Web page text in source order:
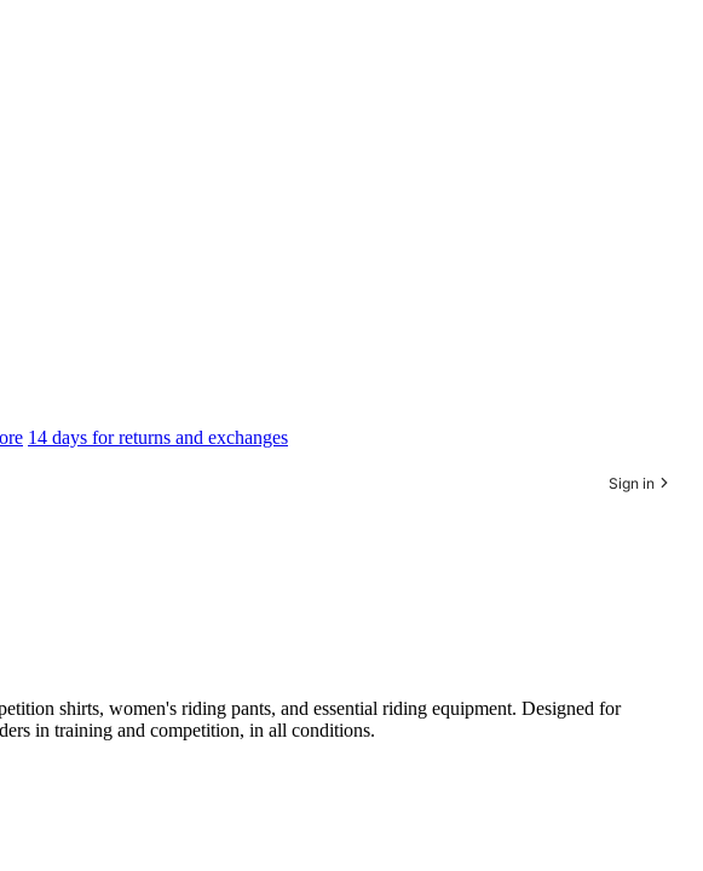
14 days for returns and exchanges
Sign in
shirts, women's riding pants, and essential riding equipment. Designed for
in training and competition, in all conditions.